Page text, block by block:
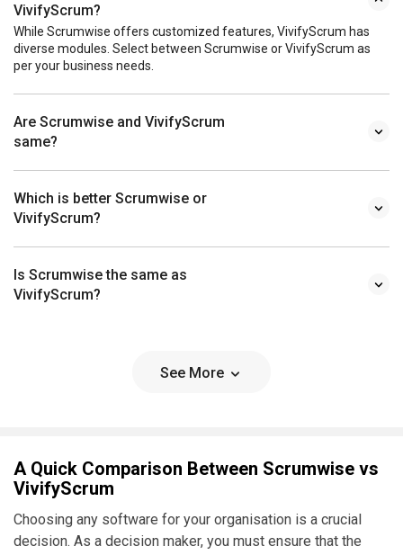
VivifyScrum?
While Scrumwise offers customized features, VivifyScrum has
diverse modules. Select between Scrumwise or VivifyScrum as
per your business needs.
Are Scrumwise and VivifyScrum
same?
Which is better Scrumwise or
VivifyScrum?
Is Scrumwise the same as
VivifyScrum?
See More
A Quick Comparison Between Scrumwise vs
VivifyScrum
Choosing any software for your organisation is a crucial
decision. As a decision maker, you must ensure that the